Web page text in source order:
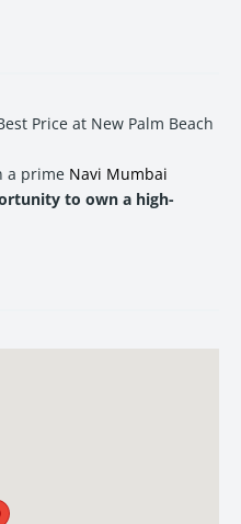
Price at New Palm Beach
a prime Navi Mumbai
to own a high-
a price increase effective
estate investment.
potential.